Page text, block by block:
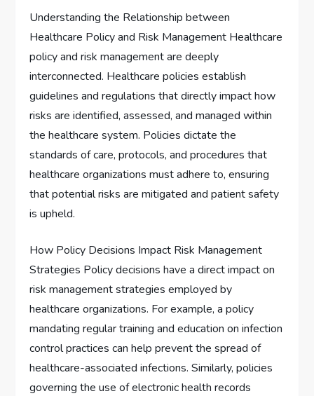
Understanding the Relationship between
Healthcare Policy and Risk Management Healthcare
policy and risk management are deeply
interconnected. Healthcare policies establish
guidelines and regulations that directly impact how
risks are identified, assessed, and managed within
the healthcare system. Policies dictate the
standards of care, protocols, and procedures that
healthcare organizations must adhere to, ensuring
that potential risks are mitigated and patient safety
is upheld.
How Policy Decisions Impact Risk Management
Strategies Policy decisions have a direct impact on
risk management strategies employed by
healthcare organizations. For example, a policy
mandating regular training and education on infection
control practices can help prevent the spread of
healthcare-associated infections. Similarly, policies
governing the use of electronic health records